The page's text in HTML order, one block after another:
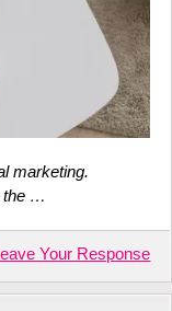
marketing.
the …
Your Response